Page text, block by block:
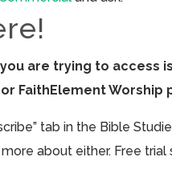
are trying to access
FaithElement Worship
tab in the Bible
about either. Free